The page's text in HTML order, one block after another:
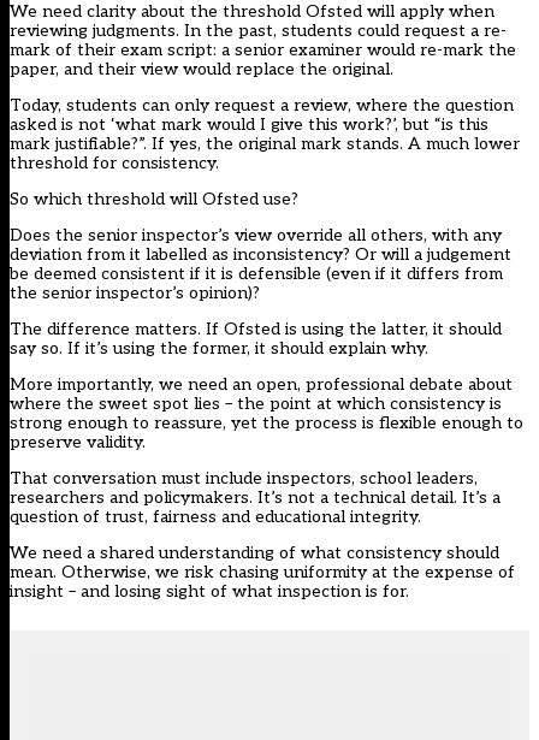
We need clarity about the threshold Ofsted will apply when
reviewing judgments. In the past, students could request a re-
mark of their exam script: a senior examiner would re-mark the
paper, and their view would replace the original.
Today, students can only request a review, where the question
asked is not ‘what mark would I give this work?’, but “is this
mark justifiable?”. If yes, the original mark stands. A much lower
threshold for consistency.
So which threshold will Ofsted use?
Does the senior inspector’s view override all others, with any
deviation from it labelled as inconsistency? Or will a judgement
be deemed consistent if it is defensible (even if it differs from
the senior inspector’s opinion)?
The difference matters. If Ofsted is using the latter, it should
say so. If it’s using the former, it should explain why.
More importantly, we need an open, professional debate about
where the sweet spot lies – the point at which consistency is
strong enough to reassure, yet the process is flexible enough to
preserve validity.
That conversation must include inspectors, school leaders,
researchers and policymakers. It’s not a technical detail. It’s a
question of trust, fairness and educational integrity.
We need a shared understanding of what consistency should
mean. Otherwise, we risk chasing uniformity at the expense of
insight – and losing sight of what inspection is for.